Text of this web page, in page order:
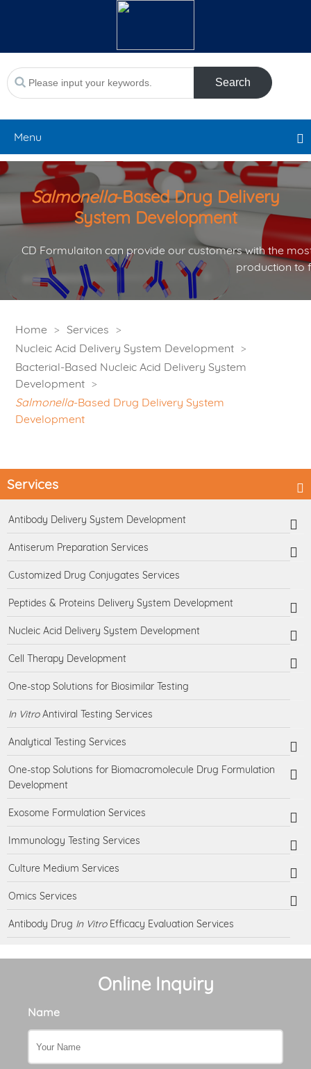
Search
Menu
Salmonella-Based Drug Delivery
System Development
CD Formulaiton can provide our customers with the
production to
Home
Services
Nucleic Acid Delivery System Development
Bacterial-Based Nucleic Acid Delivery System
Development
Salmonella-Based Drug Delivery System
Development
Services
Antibody Delivery System Development
Antiserum Preparation Services
Customized Drug Conjugates Services
Peptides & Proteins Delivery System Development
Nucleic Acid Delivery System Development
Cell Therapy Development
One-stop Solutions for Biosimilar Testing
In VitroAntiviral Testing Services
Analytical Testing Services
One-stop Solutions for Biomacromolecule Drug Formulation
Development
Exosome Formulation Services
Immunology Testing Services
Culture Medium Services
Omics Services
Antibody Drug In VitroEfficacy Evaluation Services
Online Inquiry
Name